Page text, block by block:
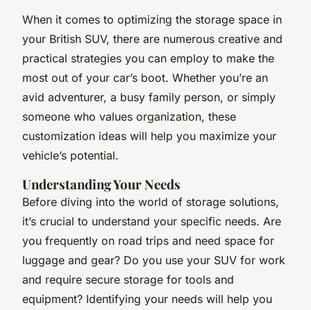
When it comes to optimizing the storage space in
your British SUV, there are numerous creative and
practical strategies you can employ to make the
most out of your car’s boot. Whether you’re an
avid adventurer, a busy family person, or simply
someone who values organization, these
customization ideas will help you maximize your
vehicle’s potential.
Understanding Your Needs
Before diving into the world of storage solutions,
it’s crucial to understand your specific needs. Are
you frequently on road trips and need space for
luggage and gear? Do you use your SUV for work
and require secure storage for tools and
equipment? Identifying your needs will help you